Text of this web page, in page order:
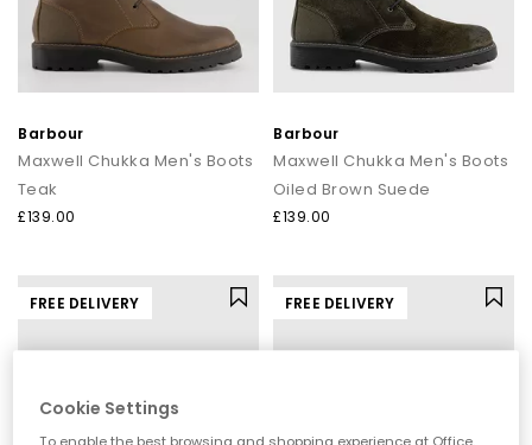
Barbour
Maxwell Chukka Men's Boots
Teak
£139.00
Barbour
Maxwell Chukka Men's Boots
Oiled Brown Suede
£139.00
FREE DELIVERY FREE DELIVERY
Cookie Settings